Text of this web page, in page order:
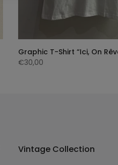
Graphic T-Shirt “Ici, On
€30,00
Vintage Collection